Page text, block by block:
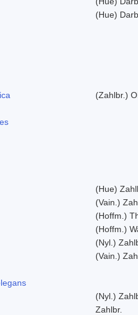
(Hue)
(Zahlbr.)
(Hue)
(Vain.)
(Hoffm.)
(Hoffm.)
(Nyl.)
(Vain.)
(Nyl.)
Zahlbr.